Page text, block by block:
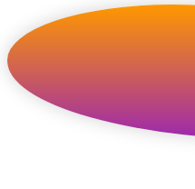
Accessories
Pool